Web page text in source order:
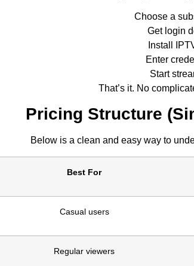
Choose a
Get login
Install
Enter
Start
That’s it. No
Pricing Structure
Below is a clean and easy way to
Best For
Casual users
Regular viewers